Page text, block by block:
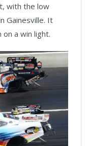
with the low
Gainesville. It
a win light.